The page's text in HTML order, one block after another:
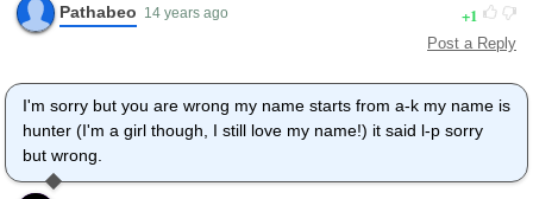
Pathabeo 14 years ago 1
Post a Reply
I'm sorry but you are wrong my name starts from a-k my name is
hunter (I'm a girl though, I still love my name!) it said l-p sorry
but wrong.